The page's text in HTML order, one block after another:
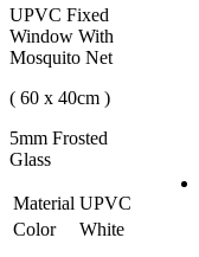
UPVC Fixed
Window With
Mosquito Net
( 60 x 40cm )
5mm Frosted
Glass
Material UPVC
Color
White